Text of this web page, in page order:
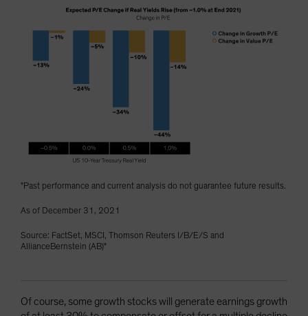
"Past performance and current analysis do not guarantee future results.
As of December 31, 2021
Source: FactSet, MSCI, Thomson Reuters I/B/E/S and
AllianceBernstein (AB)"
Of course, some growth stocks will generate earnings growth